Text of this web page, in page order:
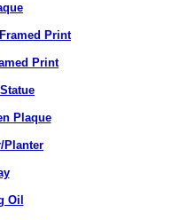
Print
Print
Plaque
Planter
Oil